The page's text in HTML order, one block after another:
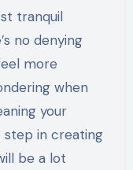
tranquil
no denying
more
when
your
in creating
be a lot